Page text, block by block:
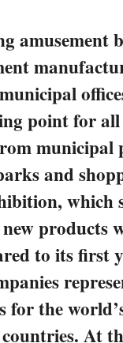
amusement
point for
municipal
and
which
products
to its first
for the
At